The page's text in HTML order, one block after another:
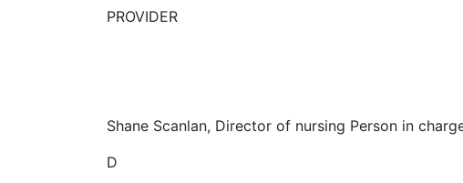
PROVIDER
Shane Scanlan, Director of nursing Person in
D